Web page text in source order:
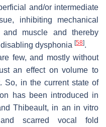
and/or intermediate
inhibiting mechanical
muscle and thereby
dysphonia [58].
few, and mostly without
an effect on volume to
So, in the current state of
has been introduced in
Thibeault, in an in vitro
scarred vocal fold